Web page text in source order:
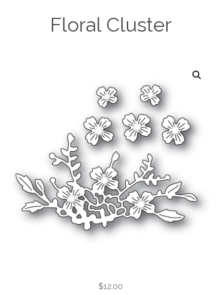
Floral Cluster
$12.00